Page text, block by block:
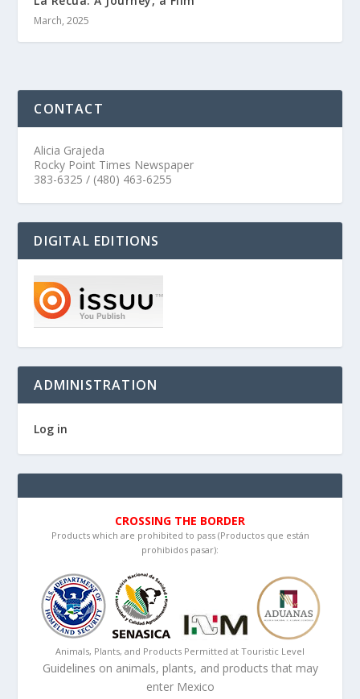
March, 2025
CONTACT
Alicia Grajeda
Rocky Point Times Newspaper
383-6325 / (480) 463-6255
DIGITAL EDITIONS
ADMINISTRATION
Log in
CROSSING THE BORDER
Products which are prohibited to pass (Productos que están
prohibidos pasar):
Animals, Plants, and Products Permitted at Touristic Level
Guidelines on animals, plants, and products that may
enter Mexico